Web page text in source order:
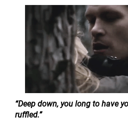
“Deep down, you long to have
ruffled.”